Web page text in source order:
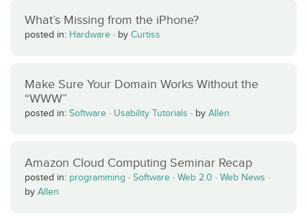
What’s Missing from the iPhone?
posted in: Hardware · by Curtiss
Make Sure Your Domain Works Without the
“WWW”
posted in: Software · Usability Tutorials · by Allen
Amazon Cloud Computing Seminar Recap
posted in: programming · Software · Web 2.0 · Web News ·
by Allen